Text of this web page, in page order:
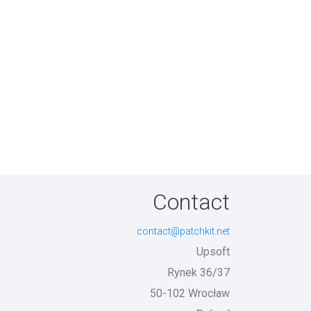
Contact
contact@patchkit.net
Upsoft
Rynek 36/37
50-102 Wrocław